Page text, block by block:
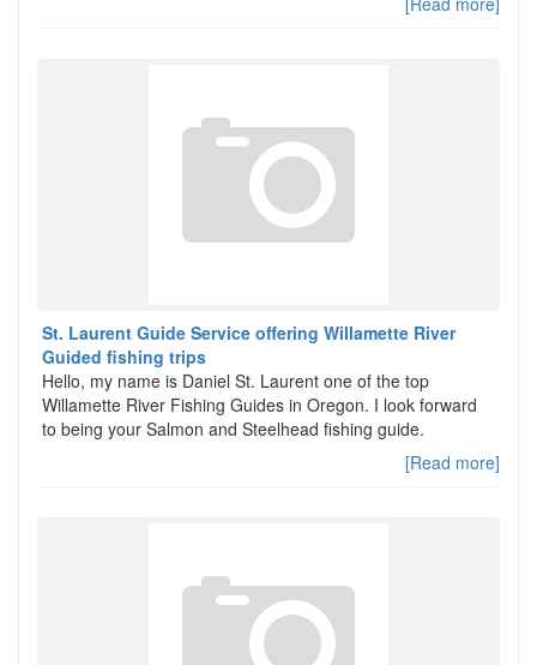
St. Laurent Guide Service offering Willamette River
Guided fishing trips
Hello, my name is Daniel St. Laurent one of the top
Willamette River Fishing Guides in Oregon. I look forward
to being your Salmon and Steelhead fishing guide.
[Read more]